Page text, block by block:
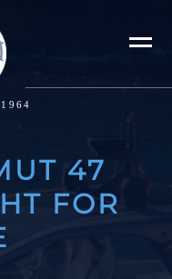
47
FOR